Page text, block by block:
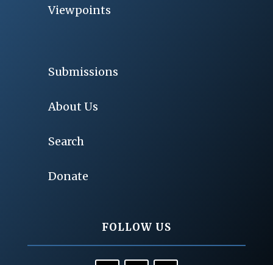
Viewpoints
Submissions
About Us
Search
Donate
FOLLOW US